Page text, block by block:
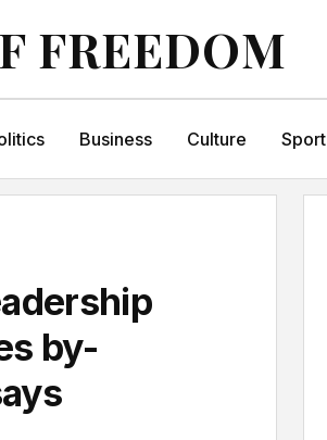
FREEDOM
Business Culture Sport
by-